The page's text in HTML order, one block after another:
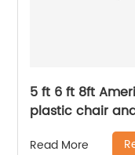
5 ft 6 ft 8ft
plastic chair
party outdoor
Read More